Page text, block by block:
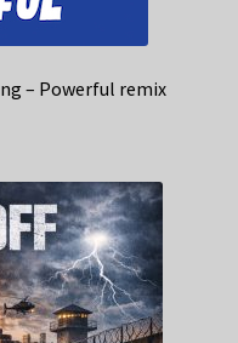
– Powerful remix